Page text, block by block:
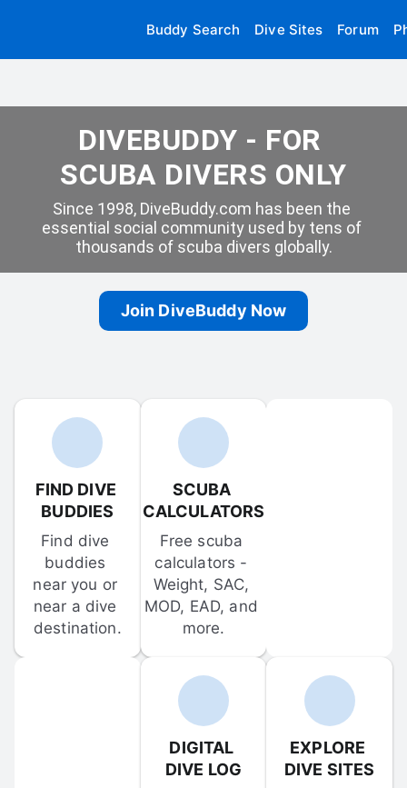
Buddy Search Dive Sites Forum
DIVEBUDDY - FOR
SCUBA DIVERS ONLY
Since 1998, DiveBuddy.com has been the
essential social community used by tens of
thousands of scuba divers globally.
Join DiveBuddy Now
FIND DIVE
BUDDIES
Find dive
buddies
near you or
near a dive
destination.
SCUBA
CALCULATORS
Free scuba
calculators -
Weight, SAC,
MOD, EAD, and
more.
DIGITAL
DIVE LOG
EXPLORE
DIVE SITES